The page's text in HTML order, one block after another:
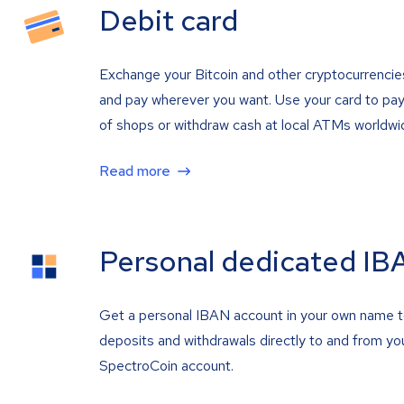
Debit card
Exchange your Bitcoin and other
and pay wherever you want. Use your card to
of shops or withdraw cash at local ATMs
Read more
Personal dedicated
Get a personal IBAN account in your own name
deposits and withdrawals directly to and from
SpectroCoin account.